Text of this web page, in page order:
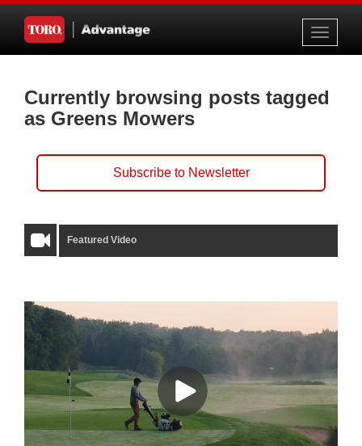
Toggle
Currently browsing posts tagged
as Greens Mowers
Subscribe to Newsletter
Featured Video